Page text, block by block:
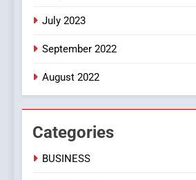
July 2023
September 2022
August 2022
Categories
BUSINESS